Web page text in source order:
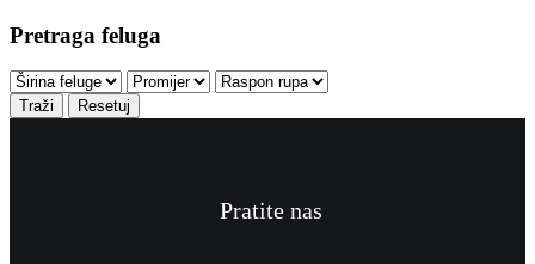
Pretraga feluga
Traži Resetuj
Pratite nas